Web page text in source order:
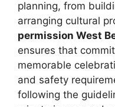
planning, from
arranging cultural
permission West
ensures that
memorable
and safety
following the